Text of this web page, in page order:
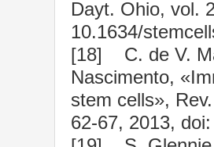
Dayt. Ohio, vol.
10.1634/
[18] C. de V.
Nascimento,
stem cells»,
62-67, 2013,